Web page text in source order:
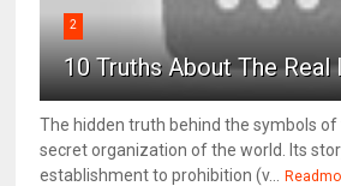
2
10 Truths About The Real
The hidden truth behind the symbols
secret organization of the world. Its
establishment to prohibition (v...